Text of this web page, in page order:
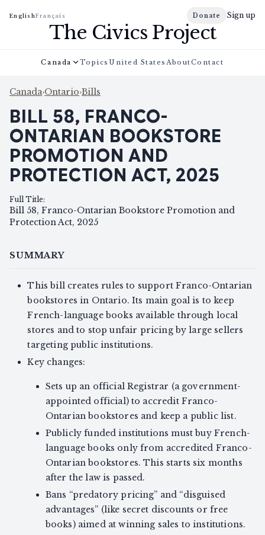
EnglishFrançais Donate Sign up
The Civics Project
Canada Topics United States AboutContact
Canada›Ontario›Bills
BILL 58, FRANCO-
ONTARIAN BOOKSTORE
PROMOTION AND
PROTECTION ACT, 2025
Full Title:
Bill 58, Franco-Ontarian Bookstore Promotion and
Protection Act, 2025
SUMMARY
This bill creates rules to support Franco-Ontarian
bookstores in Ontario. Its main goal is to keep
French-language books available through local
stores and to stop unfair pricing by large sellers
targeting public institutions.
Key changes:
Sets up an official Registrar (a government-
appointed official) to accredit Franco-
Ontarian bookstores and keep a public list.
Publicly funded institutions must buy French-
language books only from accredited Franco-
Ontarian bookstores. This starts six months
after the law is passed.
Bans “predatory pricing” and “disguised
advantages” (like secret discounts or free
books) aimed at winning sales to institutions.